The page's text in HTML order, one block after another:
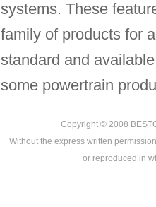
systems. These
family of products for
standard and
some powertrain
Copyright © 2008
Without the express written
or reproduced in